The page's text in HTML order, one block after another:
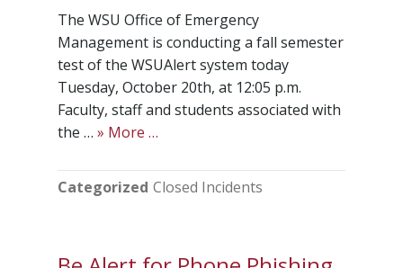
The WSU Office of Emergency
Management is conducting a fall semester
test of the WSUAlert system today
Tuesday, October 20th, at 12:05 p.m.
Faculty, staff and students associated with
the … » More …
Categorized Closed Incidents